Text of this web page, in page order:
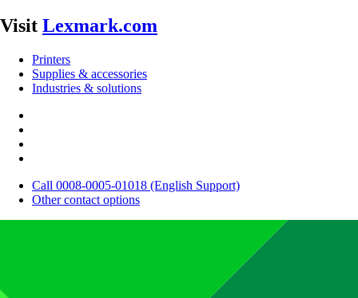
Visit Lexmark.com
Printers
Supplies & accessories
Industries & solutions
Call 0008-0005-01018 (English Support)
Other contact options